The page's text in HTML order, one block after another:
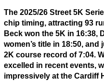
The 2025/26 Street 5K
chip timing, attracting 93
Beck won the 5K in 16:38,
women’s title in 18:50,
2K course record of 7:04.
excelled in recent events,
impressively at the Cardiff